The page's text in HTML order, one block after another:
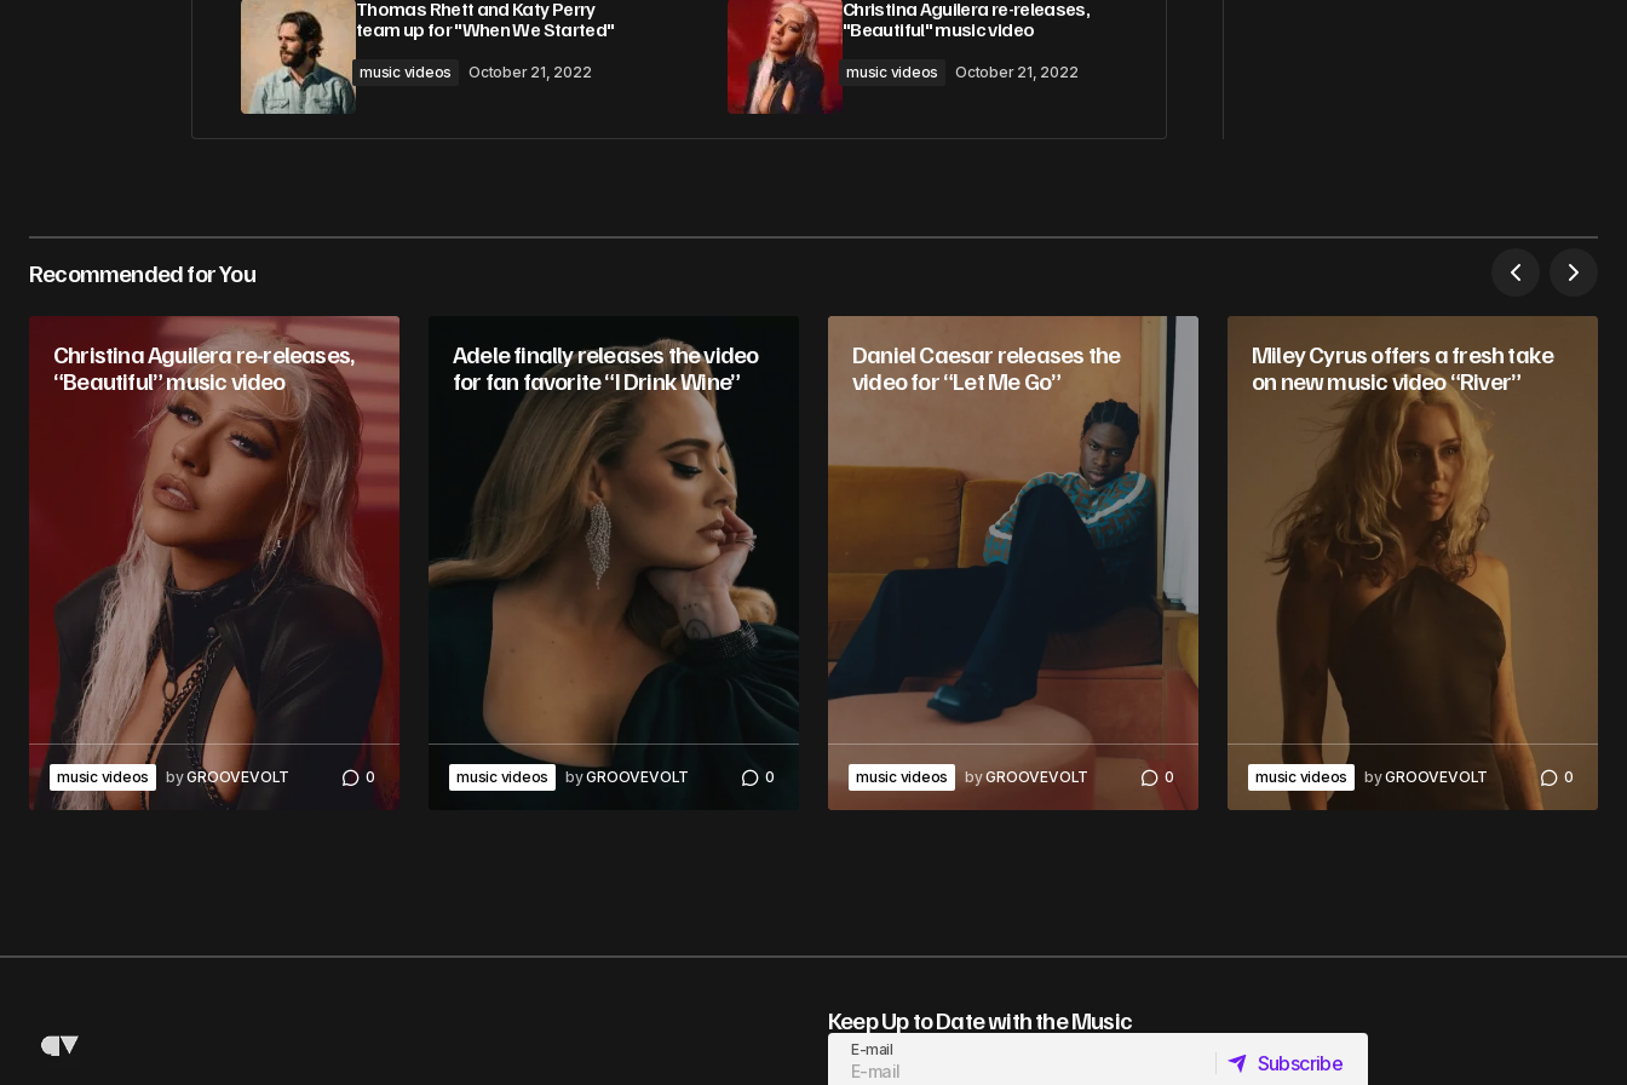
Comment*
Submit Comment
Thomas Rhett and Katy Perry
team up for "When We Started"
music videos October 21, 2022
Christina Aguilera re-releases,
"Beautiful" music video
music videos October 21, 2022
Recommended for You
Christina Aguilera re-releases,
“Beautiful” music video
music videos byGROOVEVOLT 0
Adele finally releases the video
for fan favorite “I Drink Wine”
music videos byGROOVEVOLT 0
Daniel Caesar releases the
video for “Let Me Go”
music videos byGROOVEVOLT 0
Miley Cyrus offers a fresh take
on new music video “River”
music videos byGROOVEVOLT 0
Keep Up to Date with the Music
E-mail
Subscribe